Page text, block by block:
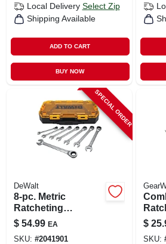
Local Delivery Select Zip
Shipping Available
ADD TO CART
BUY NOW
SPECIAL ORDER
DeWalt
8-pc. Metric
Ratcheting
Combination
Wrench Set
$ 54.99 EA
SKU: #2041901
90-
18
$
SKU: